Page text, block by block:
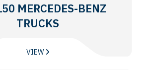
MERCEDES-BENZ
TRUCKS
VIEW